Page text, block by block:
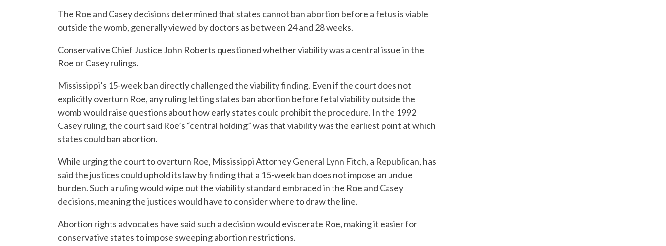
The Roe and Casey decisions determined that states cannot ban abortion before a fetus is viable
outside the womb, generally viewed by doctors as between 24 and 28 weeks.
Conservative Chief Justice John Roberts questioned whether viability was a central issue in the
Roe or Casey rulings.
Mississippi’s 15-week ban directly challenged the viability finding. Even if the court does not
explicitly overturn Roe, any ruling letting states ban abortion before fetal viability outside the
womb would raise questions about how early states could prohibit the procedure. In the 1992
Casey ruling, the court said Roe’s “central holding” was that viability was the earliest point at which
states could ban abortion.
While urging the court to overturn Roe, Mississippi Attorney General Lynn Fitch, a Republican, has
said the justices could uphold its law by finding that a 15-week ban does not impose an undue
burden. Such a ruling would wipe out the viability standard embraced in the Roe and Casey
decisions, meaning the justices would have to consider where to draw the line.
Abortion rights advocates have said such a decision would eviscerate Roe, making it easier for
conservative states to impose sweeping abortion restrictions.